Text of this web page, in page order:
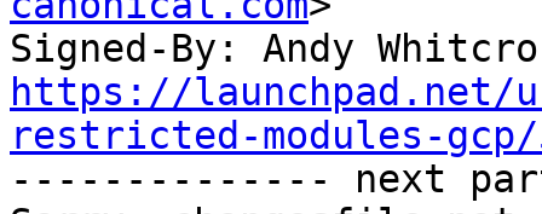
Signed-By: Andy
https://launchpad.net/
restricted-modules-
-------------- next